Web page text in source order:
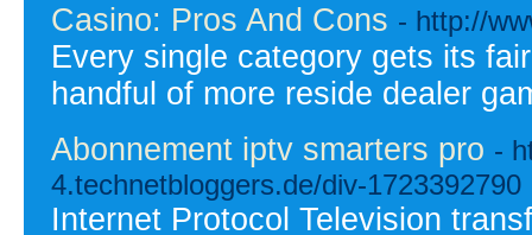
Casino: Pros And Cons - http://
Every single category gets its
handful of more reside dealer
Abonnement iptv smarters pro -
4.technetbloggers.de/div-1723392790
Internet Protocol Television